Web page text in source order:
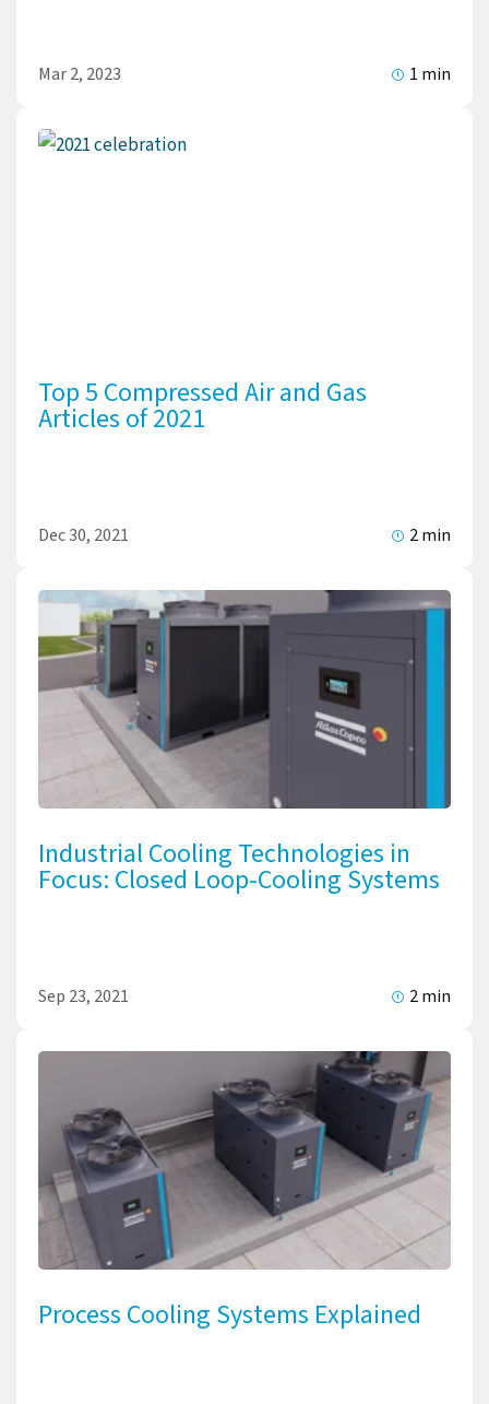
Mar 2, 2023 1 min
Top 5 Compressed Air and Gas
Articles of 2021
Dec 30, 2021 2 min
Industrial Cooling Technologies in
Focus: Closed Loop-Cooling Systems
Sep 23, 2021 2 min
Process Cooling Systems Explained